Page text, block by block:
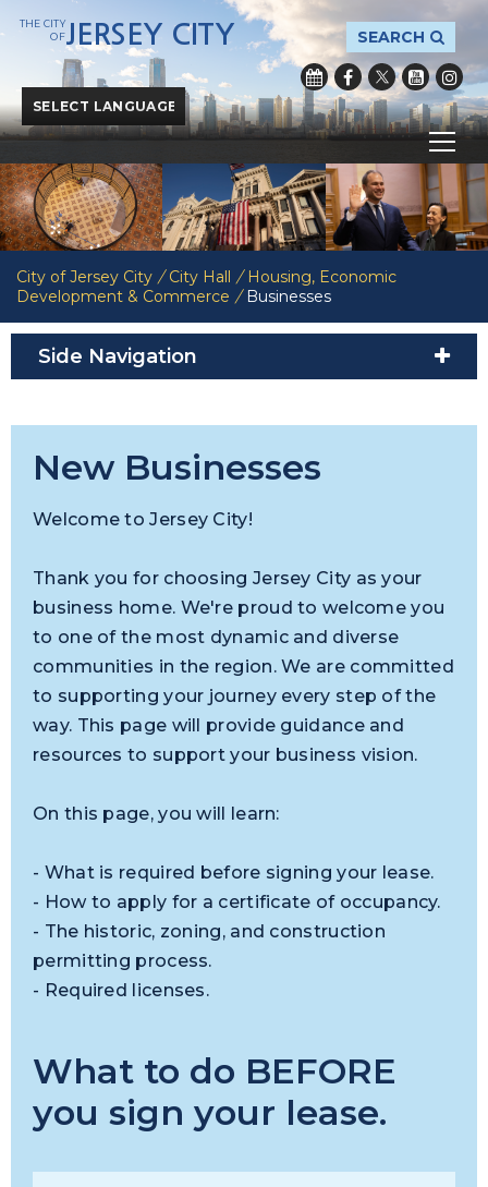
Powered byTranslate
SEARCH
THE CITY
OFJERSEY CITY
City of Jersey City / City Hall / Housing, Economic
Development & Commerce / Businesses
Side Navigation
New Businesses
Welcome to Jersey City!
Thank you for choosing Jersey City as your
business home. We're proud to welcome you
to one of the most dynamic and diverse
communities in the region. We are committed
to supporting your journey every step of the
way. This page will provide guidance and
resources to support your business vision.
On this page, you will learn:
- What is required before signing your lease.
- How to apply for a certificate of occupancy.
- The historic, zoning, and construction
permitting process.
- Required licenses.
What to do BEFORE
you sign your lease.